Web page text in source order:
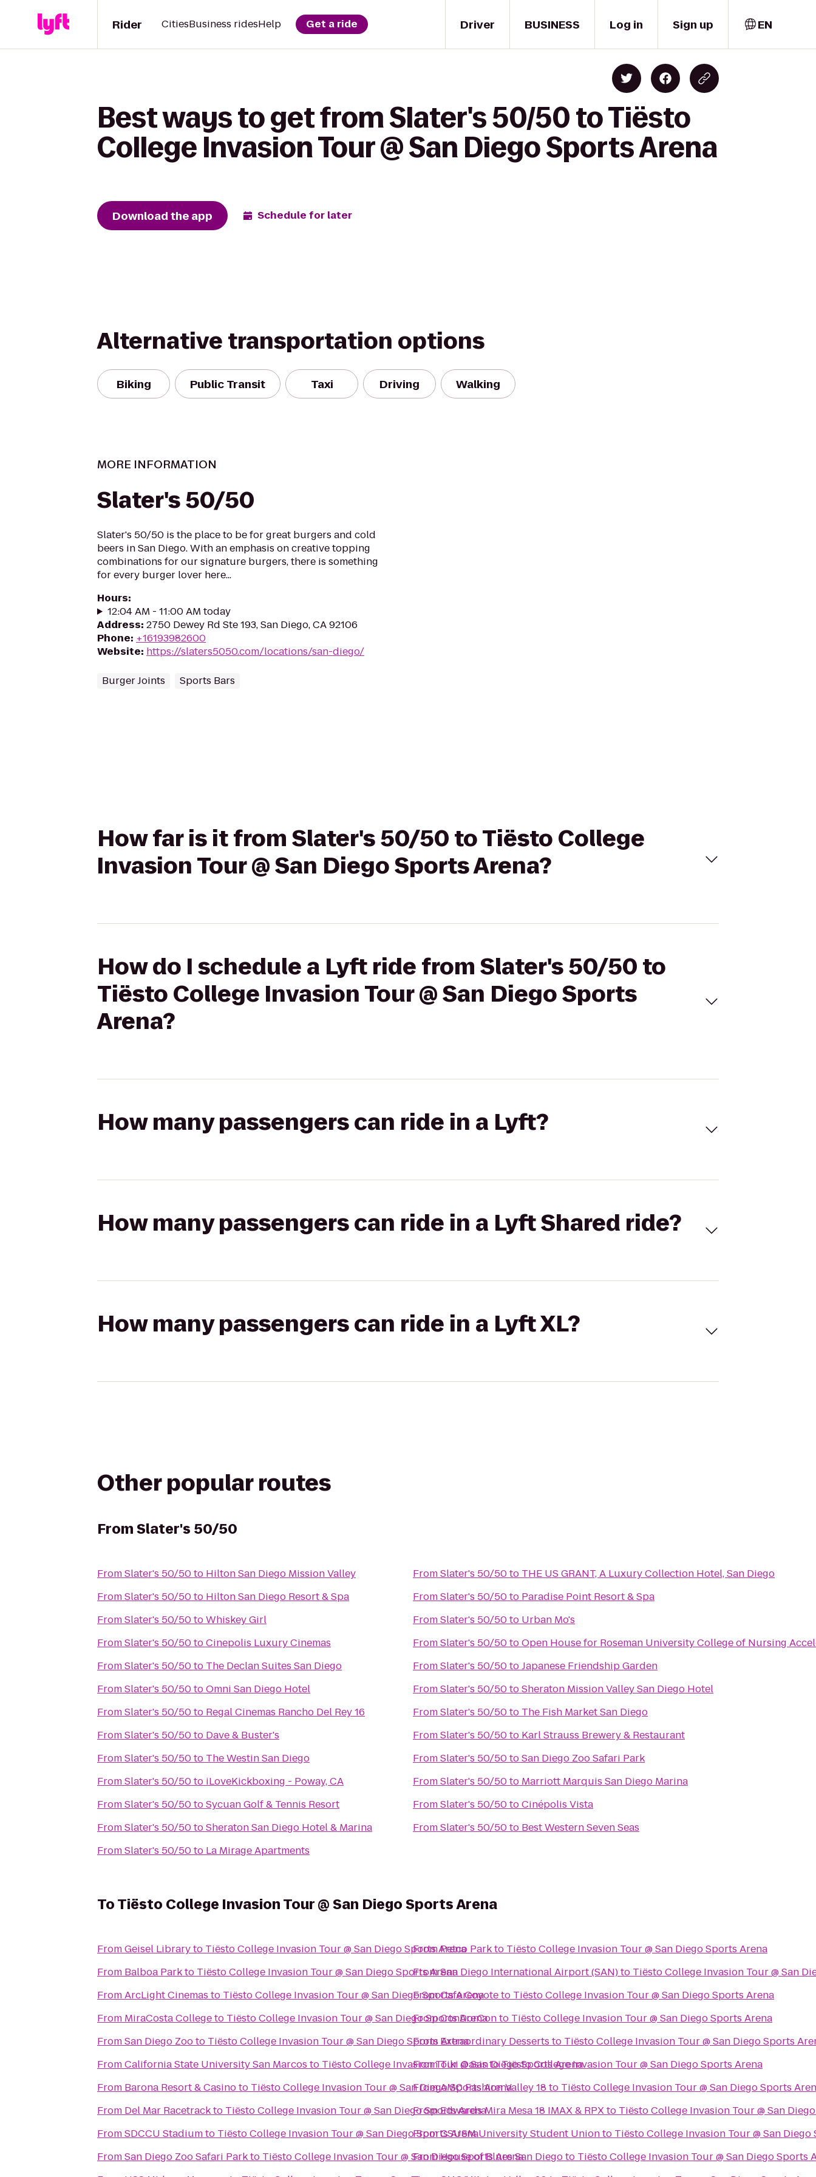
Driver
Rider CitiesBusiness ridesHelp Get a ride BUSINESS Log in Sign up EN
Best ways to get from Slater's 50/50 to Tiësto
College Invasion Tour @ San Diego Sports Arena
Download the app Schedule for later
Alternative transportation options
Biking Public Transit Taxi Driving Walking
MORE INFORMATION
Slater's 50/50
Slater's 50/50 is the place to be for great burgers and cold
beers in San Diego. With an emphasis on creative topping
combinations for our signature burgers, there is something
for every burger lover here...
Hours:
12:04 AM - 11:00 AM today
Address: 2750 Dewey Rd Ste 193, San Diego, CA 92106
Phone: +16193982600
Website: https://slaters5050.com/locations/san-diego/
Burger Joints Sports Bars
How far is it from Slater's 50/50 to Tiësto College
Invasion Tour @ San Diego Sports Arena?
How do I schedule a Lyft ride from Slater's 50/50 to
Tiësto College Invasion Tour @ San Diego Sports
Arena?
How many passengers can ride in a Lyft?
How many passengers can ride in a Lyft Shared ride?
How many passengers can ride in a Lyft XL?
Other popular routes
FromSlater's 50/50
FromSlater's 50/50to Hilton San Diego Mission Valley
FromSlater's 50/50to Hilton San Diego Resort & Spa
FromSlater's 50/50toWhiskey Girl
FromSlater's 50/50toCinepolis Luxury Cinemas
FromSlater's 50/50to The Declan Suites San Diego
FromSlater's 50/50toOmni San Diego Hotel
FromSlater's 50/50to Regal Cinemas Rancho Del Rey 16
FromSlater's 50/50to Dave & Buster's
FromSlater's 50/50to The Westin San Diego
FromSlater's 50/50to iLoveKickboxing - Poway, CA
FromSlater's 50/50toSycuan Golf & Tennis Resort
FromSlater's 50/50toSheraton San Diego Hotel & Marina
FromSlater's 50/50to La Mirage Apartments
FromSlater's 50/50to THE US GRANT, A Luxury Collection Hotel, San Diego
FromSlater's 50/50to Paradise Point Resort & Spa
FromSlater's 50/50to Urban Mo's
FromSlater's 50/50toOpen House for Roseman University College of Nursing
FromSlater's 50/50toJapanese Friendship Garden
FromSlater's 50/50toSheraton Mission Valley San Diego Hotel
FromSlater's 50/50to The Fish Market San Diego
FromSlater's 50/50to Karl Strauss Brewery & Restaurant
FromSlater's 50/50toSan Diego Zoo Safari Park
FromSlater's 50/50to Marriott Marquis San Diego Marina
FromSlater's 50/50toCinépolis Vista
FromSlater's 50/50to Best Western Seven Seas
ToTiësto College Invasion Tour @ San Diego Sports Arena
FromGeisel Libraryto Tiësto College Invasion Tour @ San Diego Sports Arena
From Balboa Parkto Tiësto College Invasion Tour @ San Diego Sports Arena
FromArcLight Cinemas to Tiësto College Invasion Tour @ San Diego Sports Arena
From MiraCosta Collegeto Tiësto College Invasion Tour @ San Diego Sports Arena
FromSan Diego Zooto Tiësto College Invasion Tour @ San Diego Sports Arena
FromCalifornia State University San Marcos to Tiësto College Invasion Tour @ San Diego Sports Arena
From Barona Resort & Casinoto Tiësto College Invasion Tour @ San Diego Sports Arena
From Del Mar Racetrackto Tiësto College Invasion Tour @ San Diego Sports Arena
FromSDCCU Stadiumto Tiësto College Invasion Tour @ San Diego Sports Arena
FromSan Diego Zoo Safari Parkto Tiësto College Invasion Tour @ San Diego Sports Arena
FromPetco Parkto Tiësto College Invasion Tour @ San Diego Sports Arena
FromSan Diego International Airport (SAN)to Tiësto College Invasion Tour @ San
FromCafe Coyoteto Tiësto College Invasion Tour @ San Diego Sports Arena
FromConDorConto Tiësto College Invasion Tour @ San Diego Sports Arena
From Extraordinary Desserts to Tiësto College Invasion Tour @ San Diego Sports
FromTiki OasistoTiësto College Invasion Tour @ San Diego Sports Arena
FromAMC Fashion Valley 18 to Tiësto College Invasion Tour @ San Diego Sports
FromEdwards Mira Mesa 18 IMAX & RPXto Tiësto College Invasion Tour @ San
FromCSUSM University Student Unionto Tiësto College Invasion Tour @ San Diego
FromHouse of Blues San Diegoto Tiësto College Invasion Tour @ San Diego Sports